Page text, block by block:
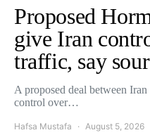
Proposed
give Iran
traffic, say
A proposed deal between
control over…
Hafsa Mustafa August 5, 2026